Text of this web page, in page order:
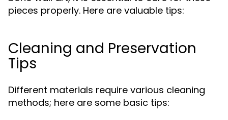
pieces properly. Here are valuable tips:
Cleaning and Preservation
Tips
Different materials require various cleaning
methods; here are some basic tips: